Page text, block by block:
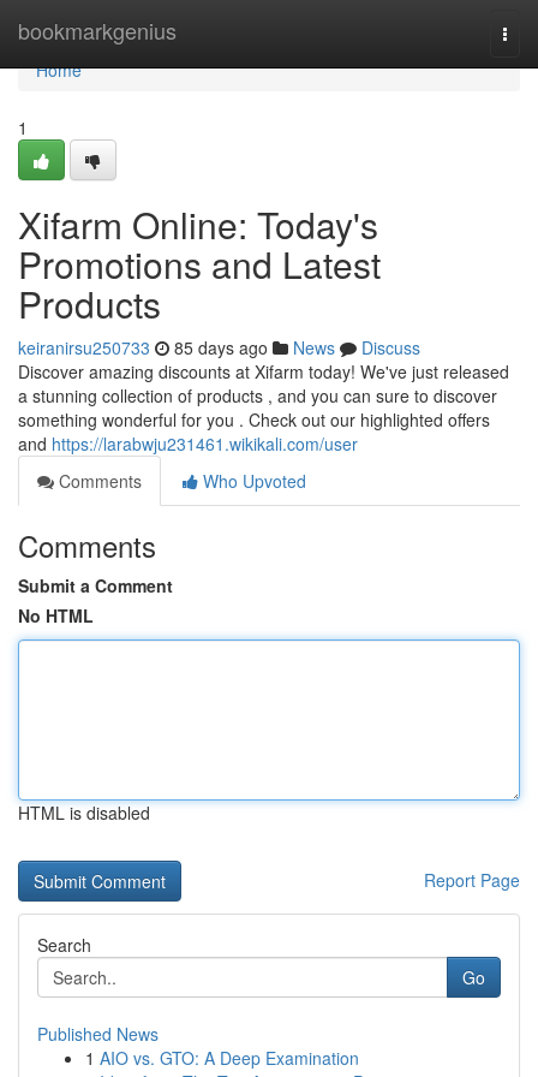
bookmarkgenius
Home
Home
1
Xifarm Online: Today's
Promotions and Latest
Products
keiranirsu250733 85 days ago News
Discuss
Discover amazing discounts at Xifarm today! We've just released
a stunning collection of products , and you can sure to discover
something wonderful for you . Check out our highlighted offers
and https://larabwju231461.wikikali.com/user
Comments
Who Upvoted
Comments
Submit a Comment
No HTML
HTML is disabled
Report Page
Search
Go
Published News
1 AIO vs. GTO: A Deep Examination